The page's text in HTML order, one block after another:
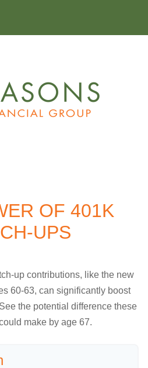
OF 401K
UPS
up contributions, like the new
60-63, can significantly boost
the potential difference these
make by age 67.